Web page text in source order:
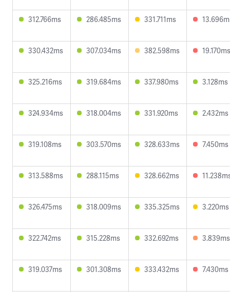
312.766ms 286.485ms 331.711ms
330.432ms 307.034ms 382.598ms 19.170ms
325.216ms 319.684ms 337.980ms 3.128ms
324.934ms 318.004ms 331.920ms 2.432ms
319.108ms 303.570ms 328.633ms 7.450ms
313.588ms 288.115ms 328.662ms
326.475ms 318.009ms 335.325ms 3.220ms
322.742ms 315.228ms 332.692ms 3.839ms
319.037ms 301.308ms 333.432ms 7.430ms